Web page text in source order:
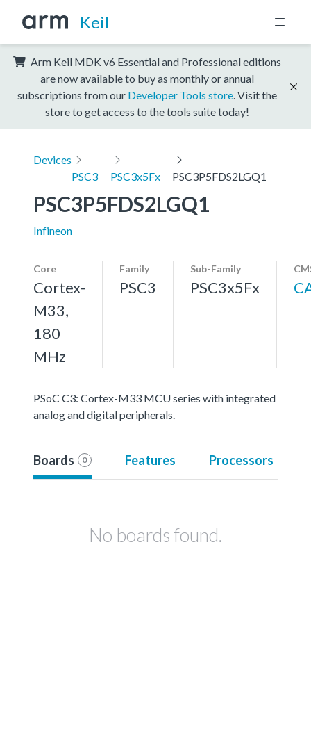
Keil
Arm Keil MDK v6 Essential and Professional editions
are now available to buy as monthly or annual
subscriptions from our Developer Tools store . Visit the
store to get access to the tools suite today!
Devices
PSC3
PSC3x5Fx PSC3P5FDS2LGQ1
PSC3P5FDS2LGQ1
Infineon
Core
Cortex-
M33,
180
MHz
Family
PSC3
Sub-Family
PSC3x5Fx
PSoC C3: Cortex-M33 MCU series with integrated
analog and digital peripherals.
Boards 0 Features Processors
No boards found.